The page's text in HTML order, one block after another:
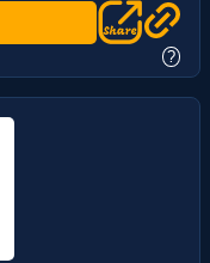
?